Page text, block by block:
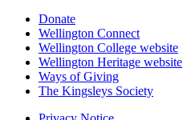
Donate
Wellington Connect
Wellington College website
Wellington Heritage website
Ways of Giving
The Kingsleys Society